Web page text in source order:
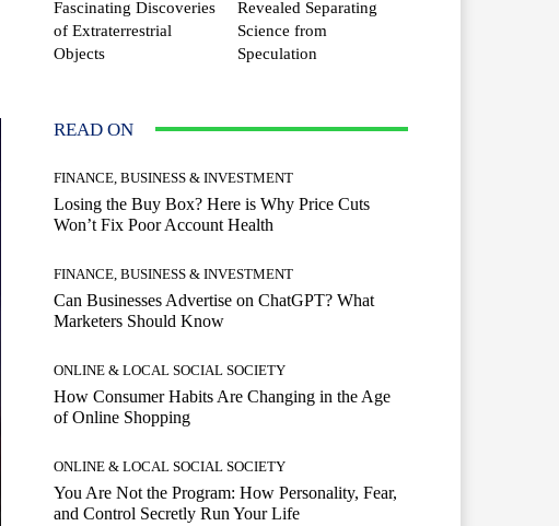
Fascinating Discoveries
of Extraterrestrial
Objects
Revealed Separating
Science from
Speculation
READ ON
FINANCE, BUSINESS & INVESTMENT
Losing the Buy Box? Here is Why Price Cuts
Won’t Fix Poor Account Health
FINANCE, BUSINESS & INVESTMENT
Can Businesses Advertise on ChatGPT? What
Marketers Should Know
ONLINE & LOCAL SOCIAL SOCIETY
How Consumer Habits Are Changing in the Age
of Online Shopping
ONLINE & LOCAL SOCIAL SOCIETY
You Are Not the Program: How Personality, Fear,
and Control Secretly Run Your Life